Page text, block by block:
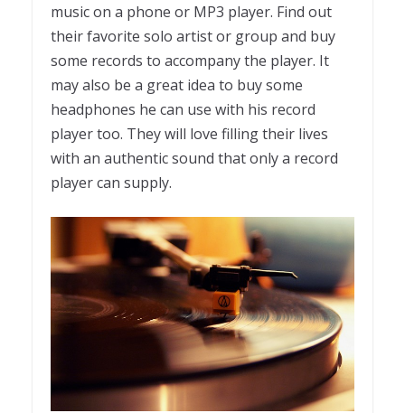
music on a phone or MP3 player. Find out
their favorite solo artist or group and buy
some records to accompany the player. It
may also be a great idea to buy some
headphones he can use with his record
player too. They will love filling their lives
with an authentic sound that only a record
player can supply.